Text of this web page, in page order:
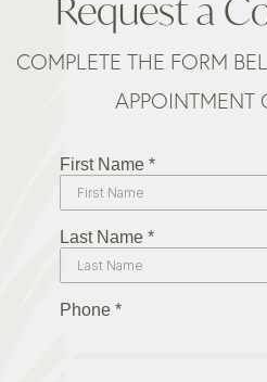
Request a
COMPLETE THE FORM
APPOINTMENT